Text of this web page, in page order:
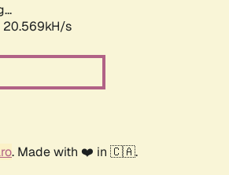
20.569kH/s
. Made with ❤️ in 🇨🇦.